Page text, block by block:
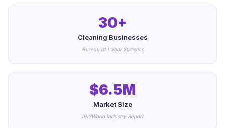
30+
Cleaning Businesses
Bureau of Labor Statistics
$6.5M
Market Size
IBISWorld Industry Report